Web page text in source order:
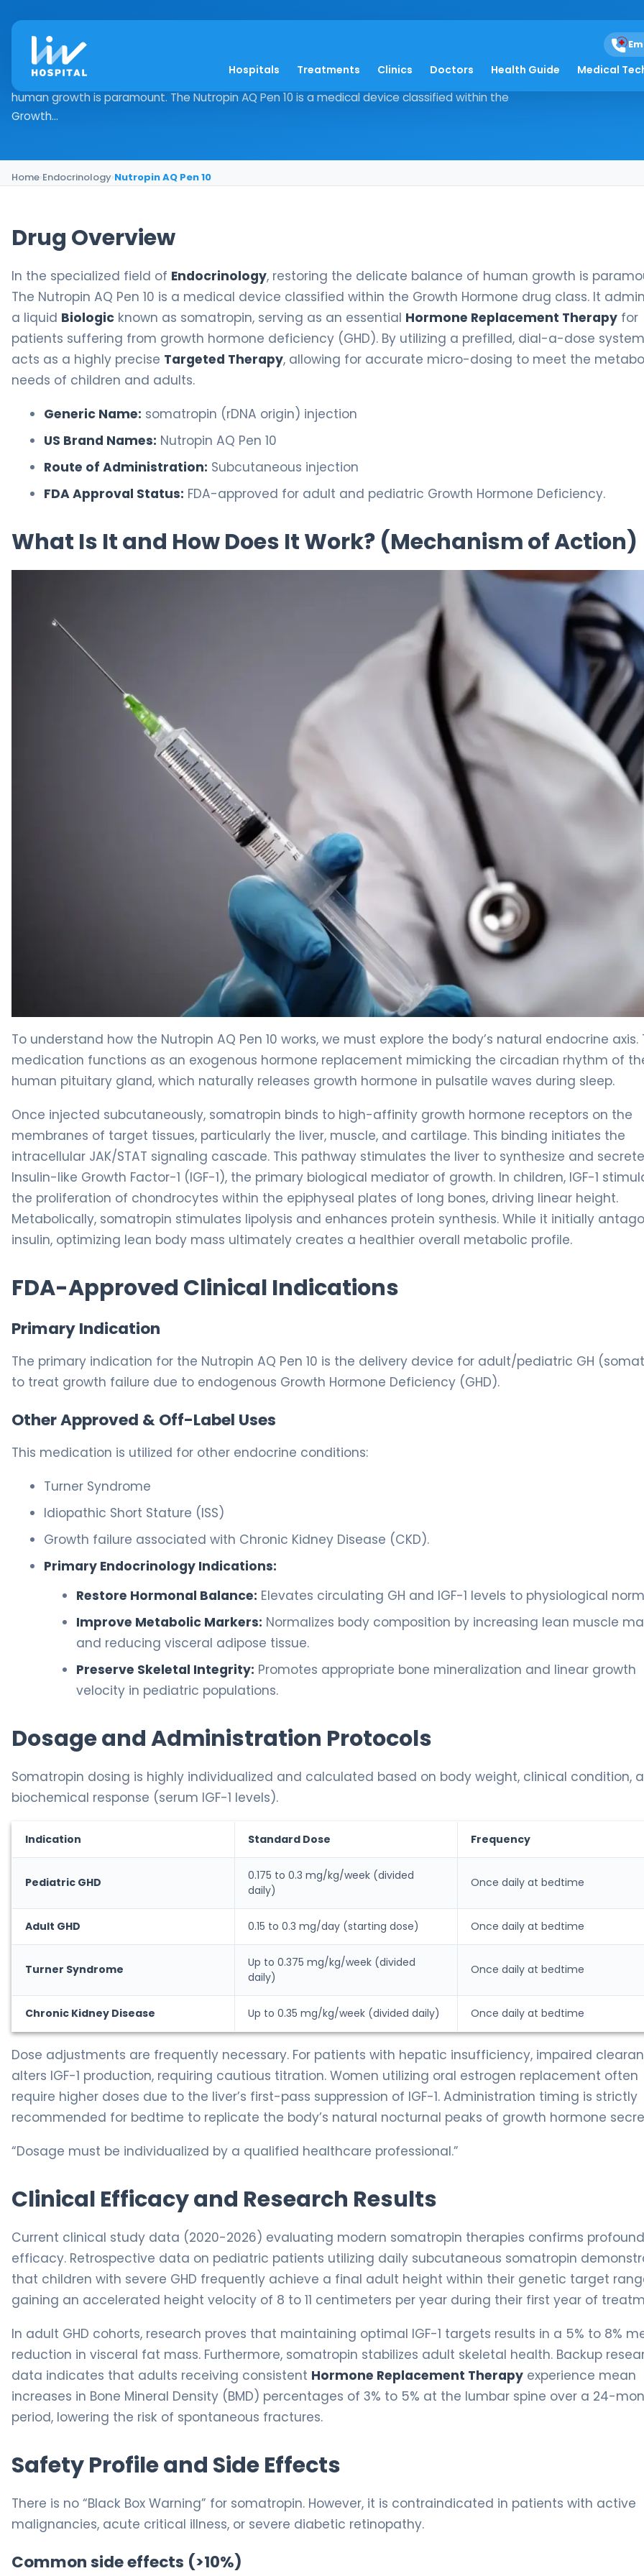
Hospitals Treatments Clinics Doctors Health Guide Medical
Nutropin AQ Pen 10
Drug Overview In the specialized field of Endocrinology, restoring the delicate balance of
human growth is paramount. The Nutropin AQ Pen 10 is a medical device classified within the
Growth...
Home›Endocrinology›Nutropin AQ Pen 10
Drug Overview
In the specialized field of Endocrinology, restoring the delicate balance of human growth is
The Nutropin AQ Pen 10 is a medical device classified within the Growth Hormone drug class. It
a liquid Biologic known as somatropin, serving as an essential Hormone Replacement Therapy for
patients suffering from growth hormone deficiency (GHD). By utilizing a prefilled, dial-a-dose
acts as a highly precise Targeted Therapy, allowing for accurate micro-dosing to meet the
needs of children and adults.
Generic Name: somatropin (rDNA origin) injection
US Brand Names: Nutropin AQ Pen 10
Route of Administration: Subcutaneous injection
FDA Approval Status: FDA-approved for adult and pediatric Growth Hormone Deficiency.
What Is It and How Does It Work? (Mechanism of Action)
To understand how the Nutropin AQ Pen 10 works, we must explore the body’s natural endocrine axis.
medication functions as an exogenous hormone replacement mimicking the circadian rhythm of
human pituitary gland, which naturally releases growth hormone in pulsatile waves during sleep.
Once injected subcutaneously, somatropin binds to high-affinity growth hormone receptors on the
membranes of target tissues, particularly the liver, muscle, and cartilage. This binding initiates the
intracellular JAK/STAT signaling cascade. This pathway stimulates the liver to synthesize and secrete
Insulin-like Growth Factor-1 (IGF-1), the primary biological mediator of growth. In children, IGF-1
the proliferation of chondrocytes within the epiphyseal plates of long bones, driving linear height.
Metabolically, somatropin stimulates lipolysis and enhances protein synthesis. While it initially
insulin, optimizing lean body mass ultimately creates a healthier overall metabolic profile.
FDA-Approved Clinical Indications
Primary Indication
The primary indication for the Nutropin AQ Pen 10 is the delivery device for adult/pediatric GH
to treat growth failure due to endogenous Growth Hormone Deficiency (GHD).
Other Approved & Off-Label Uses
This medication is utilized for other endocrine conditions:
Turner Syndrome
Idiopathic Short Stature (ISS)
Growth failure associated with Chronic Kidney Disease (CKD).
Primary Endocrinology Indications:
Restore Hormonal Balance: Elevates circulating GH and IGF-1 levels to physiological
Improve Metabolic Markers: Normalizes body composition by increasing lean muscle
and reducing visceral adipose tissue.
Preserve Skeletal Integrity: Promotes appropriate bone mineralization and linear growth
velocity in pediatric populations.
Dosage and Administration Protocols
Somatropin dosing is highly individualized and calculated based on body weight, clinical condition,
biochemical response (serum IGF-1 levels).
Indication Standard Dose Frequency
Pediatric GHD
0.175 to 0.3 mg/kg/week (divided
daily)
Once daily at bedtime
Adult GHD 0.15 to 0.3 mg/day (starting dose) Once daily at bedtime
Turner Syndrome
Up to 0.375 mg/kg/week (divided
daily)
Once daily at bedtime
Chronic Kidney Disease Up to 0.35 mg/kg/week (divided daily) Once daily at bedtime
Dose adjustments are frequently necessary. For patients with hepatic insufficiency, impaired
alters IGF-1 production, requiring cautious titration. Women utilizing oral estrogen replacement often
require higher doses due to the liver’s first-pass suppression of IGF-1. Administration timing is strictly
recommended for bedtime to replicate the body’s natural nocturnal peaks of growth hormone
“Dosage must be individualized by a qualified healthcare professional.”
Clinical Efficacy and Research Results
Current clinical study data (2020-2026) evaluating modern somatropin therapies confirms profound
efficacy. Retrospective data on pediatric patients utilizing daily subcutaneous somatropin
that children with severe GHD frequently achieve a final adult height within their genetic target
gaining an accelerated height velocity of 8 to 11 centimeters per year during their first year of
In adult GHD cohorts, research proves that maintaining optimal IGF-1 targets results in a 5% to 8%
reduction in visceral fat mass. Furthermore, somatropin stabilizes adult skeletal health. Backup
data indicates that adults receiving consistent Hormone Replacement Therapy experience mean
increases in Bone Mineral Density (BMD) percentages of 3% to 5% at the lumbar spine over a 24-
period, lowering the risk of spontaneous fractures.
Safety Profile and Side Effects
There is no “Black Box Warning” for somatropin. However, it is contraindicated in patients with active
malignancies, acute critical illness, or severe diabetic retinopathy.
Common side effects (>10%)